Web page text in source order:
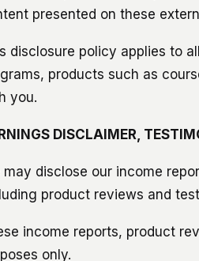
presented on these
disclosure policy applies to
products such as
you.
DISCLAIMER,
may disclose our income
product reviews and
income reports, product
only.